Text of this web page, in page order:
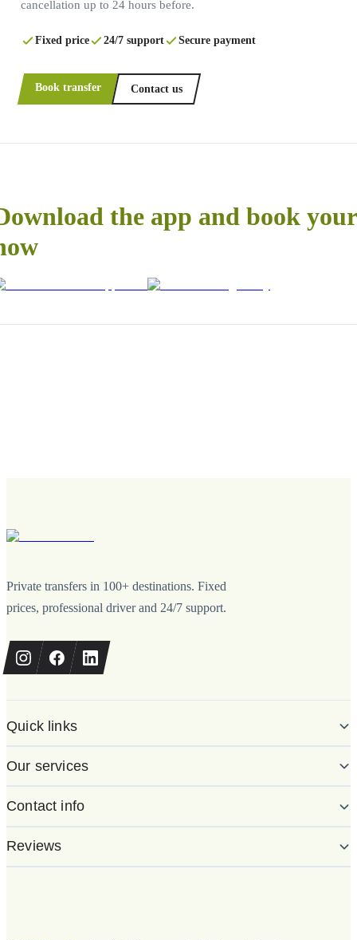
cancellation up to 24 hours before.
Fixed price 24/7 support Secure payment
Book transfer Contact us
the app and book
Private transfers in 100+ destinations. Fixed
prices, professional driver and 24/7 support.
Quick links
Our services
Contact info
Reviews